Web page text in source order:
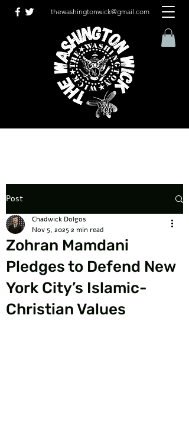
thewashingtonwick@gmail.com
Post
Zohran Mamdani
Pledges to Defend New
York City’s Islamic-
Christian Values
Chadwick Dolgos
Nov 5, 20252 min read